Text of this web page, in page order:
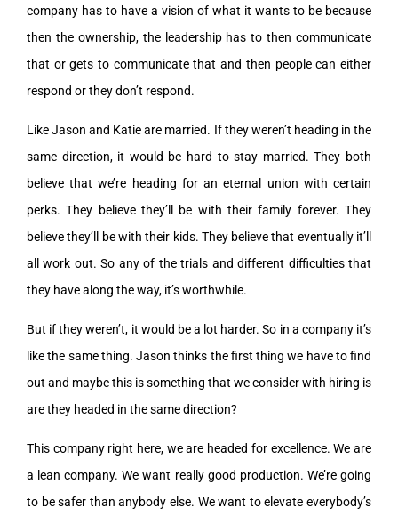
company has to have a vision of what it wants to be because
then the ownership, the leadership has to then communicate
that or gets to communicate that and then people can either
respond or they don’t respond.
Like Jason and Katie are married. If they weren’t heading in the
same direction, it would be hard to stay married. They both
believe that we’re heading for an eternal union with certain
perks. They believe they’ll be with their family forever. They
believe they’ll be with their kids. They believe that eventually it’ll
all work out. So any of the trials and different difficulties that
they have along the way, it’s worthwhile.
But if they weren’t, it would be a lot harder. So in a company it’s
like the same thing. Jason thinks the first thing we have to find
out and maybe this is something that we consider with hiring is
are they headed in the same direction?
This company right here, we are headed for excellence. We are
a lean company. We want really good production. We’re going
to be safer than anybody else. We want to elevate everybody’s